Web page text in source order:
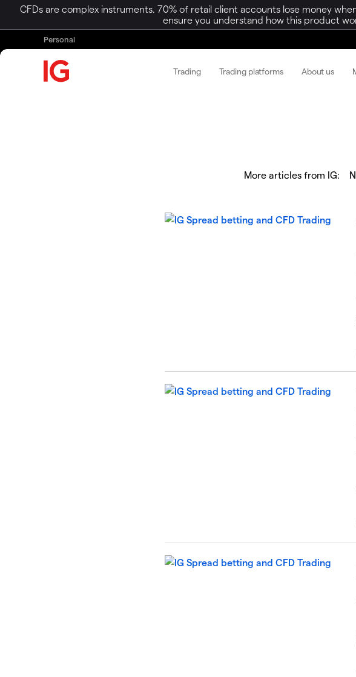
CFDs are complex instruments. 70% of retail client accounts lose money
ensure you understand how this product
Personal
Trading Trading platforms About us
More articles from IG: